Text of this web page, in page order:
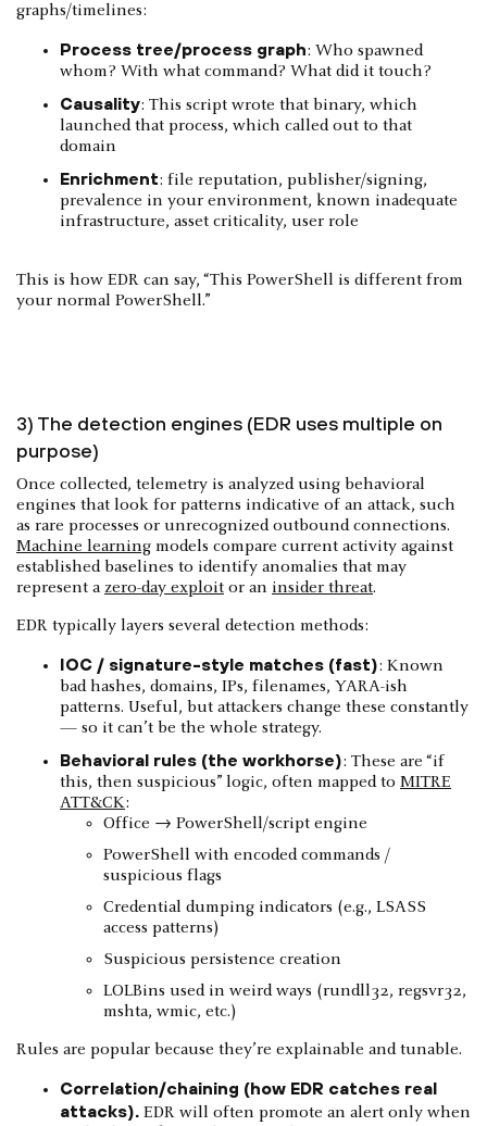
graphs/timelines:
Process tree/process graph: Who spawned
whom? With what command? What did it touch?
Causality: This script wrote that binary, which
launched that process, which called out to that
domain
Enrichment: file reputation, publisher/signing,
prevalence in your environment, known inadequate
infrastructure, asset criticality, user role
This is how EDR can say, “This PowerShell is different from
your normal PowerShell.”
3) The detection engines (EDR uses multiple on
purpose)
Once collected, telemetry is analyzed using behavioral
engines that look for patterns indicative of an attack, such
as rare processes or unrecognized outbound connections.
Machine learning models compare current activity against
established baselines to identify anomalies that may
represent a zero-day exploit or an insider threat.
EDR typically layers several detection methods:
IOC / signature-style matches (fast): Known
bad hashes, domains, IPs, filenames, YARA-ish
patterns. Useful, but attackers change these constantly
— so it can’t be the whole strategy.
Behavioral rules (the workhorse): These are “if
this, then suspicious” logic, often mapped to MITRE
ATT&CK:
Office → PowerShell/script engine
PowerShell with encoded commands /
suspicious flags
Credential dumping indicators (e.g., LSASS
access patterns)
Suspicious persistence creation
LOLBins used in weird ways (rundll32, regsvr32,
mshta, wmic, etc.)
Rules are popular because they’re explainable and tunable.
Correlation/chaining (how EDR catches real
attacks). EDR will often promote an alert only when